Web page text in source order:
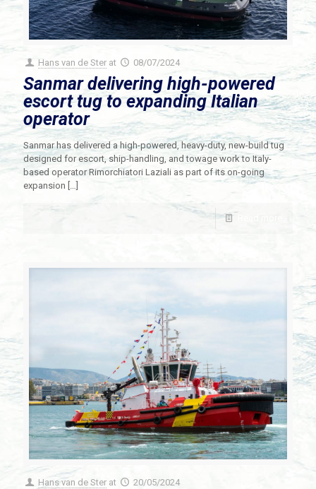
Hans van de Ster at 08/07/2024
Sanmar delivering high-powered
escort tug to expanding Italian
operator
Sanmar has delivered a high-powered, heavy-duty, new-build tug
designed for escort, ship-handling, and towage work to Italy-
based operator Rimorchiatori Laziali as part of its on-going
expansion […]
Hans van de Ster at 20/05/2024